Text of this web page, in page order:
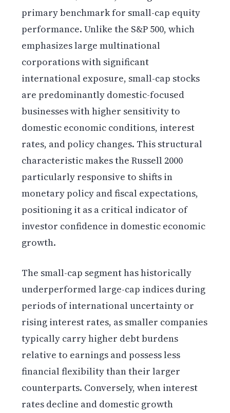
primary benchmark for small-cap equity
performance. Unlike the S&P 500, which
emphasizes large multinational
corporations with significant
international exposure, small-cap stocks
are predominantly domestic-focused
businesses with higher sensitivity to
domestic economic conditions, interest
rates, and policy changes. This structural
characteristic makes the Russell 2000
particularly responsive to shifts in
monetary policy and fiscal expectations,
positioning it as a critical indicator of
investor confidence in domestic economic
growth.
The small-cap segment has historically
underperformed large-cap indices during
periods of international uncertainty or
rising interest rates, as smaller companies
typically carry higher debt burdens
relative to earnings and possess less
financial flexibility than their larger
counterparts. Conversely, when interest
rates decline and domestic growth